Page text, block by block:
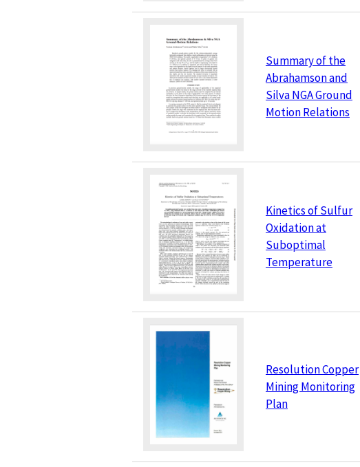
Summary of the
Abrahamson and
Silva NGA Ground
Motion Relations
Kinetics of Sulfur
Oxidation at
Suboptimal
Temperature
Resolution Copper
Mining Monitoring
Plan